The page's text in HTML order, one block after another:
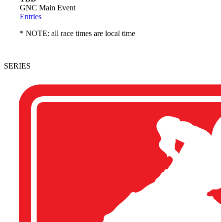
GNC Main Event
Entries
* NOTE: all race times are local time
SERIES